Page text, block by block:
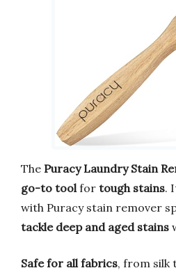
The Puracy Laundry Stain
go-to toolfor tough stains.
with Puracy stain remover
tackle deep and aged stains
Safe for all fabrics, from silk